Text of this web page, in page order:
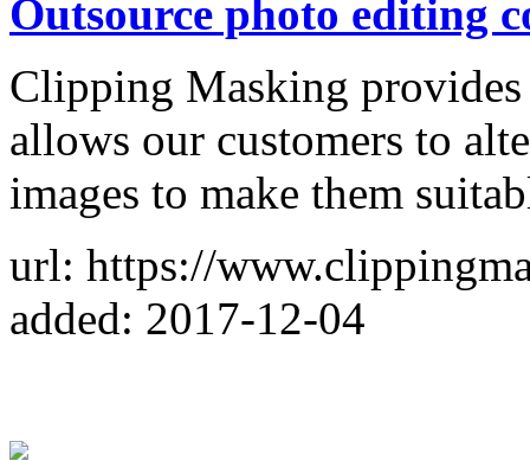
Outsource photo editing
Clipping Masking provides
allows our customers to
images to make them
url: https://
added: 2017-12-04